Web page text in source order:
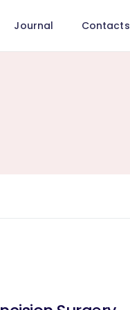
Journal Contacts